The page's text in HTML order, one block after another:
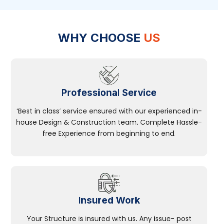
WHY CHOOSE US
Professional Service
‘Best in class’ service ensured with our experienced in-
house Design & Construction team. Complete Hassle-
free Experience from beginning to end.
Insured Work
Your Structure is insured with us. Any issue- post